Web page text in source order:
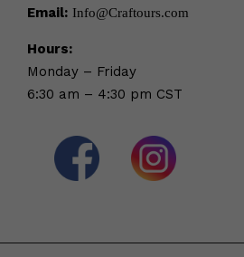
Email: Info@Craftours.com
Hours:
Monday – Friday
6:30 am – 4:30 pm CST